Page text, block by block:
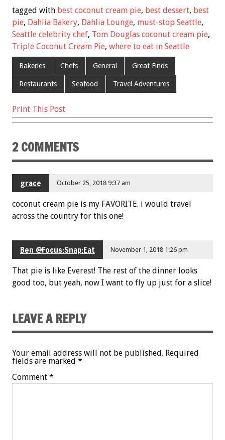
e
b
o
o
k
tt
er
ai
l
er
es
t
ar
e
tagged with best coconut cream pie, best dessert, best
pie, Dahlia Bakery, Dahlia Lounge, must-stop Seattle,
Seattle celebrity chef, Tom Douglas coconut cream pie,
Triple Coconut Cream Pie, where to eat in Seattle
Bakeries Chefs General Great Finds
Restaurants Seafood Travel Adventures
Print This Post
2 COMMENTS
grace October 25, 2018 9:37 am
coconut cream pie is my FAVORITE. i would travel
across the country for this one!
Ben @Focus:Snap:Eat November 1, 2018 1:26 pm
That pie is like Everest! The rest of the dinner looks
good too, but yeah, now I want to fly up just for a slice!
LEAVE A REPLY
Your email address will not be published. Required
fields are marked *
Comment *